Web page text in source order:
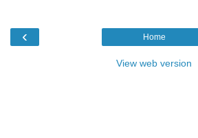
‹ Home
View web version